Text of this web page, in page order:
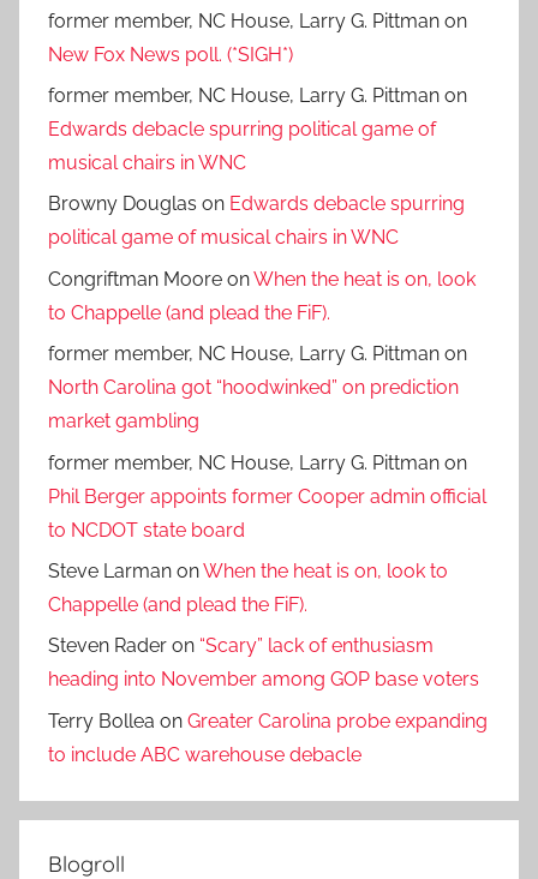
former member, NC House, Larry G. Pittman on
New Fox News poll. (*SIGH*)
former member, NC House, Larry G. Pittman on
Edwards debacle spurring political game of
musical chairs in WNC
Browny Douglas on Edwards debacle spurring
political game of musical chairs in WNC
Congriftman Moore onWhen the heat is on, look
to Chappelle (and plead the FiF).
former member, NC House, Larry G. Pittman on
North Carolina got “hoodwinked” on prediction
market gambling
former member, NC House, Larry G. Pittman on
Phil Berger appoints former Cooper admin official
to NCDOT state board
Steve Larman onWhen the heat is on, look to
Chappelle (and plead the FiF).
Steven Rader on “Scary” lack of enthusiasm
heading into November among GOP base voters
Terry Bollea on Greater Carolina probe expanding
to include ABC warehouse debacle
Blogroll